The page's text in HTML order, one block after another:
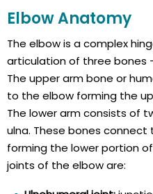
Elbow Anatomy
The elbow is a complex
articulation of three bones
The upper arm bone or
to the elbow forming the
The lower arm consists of
ulna. These bones
forming the lower portion
joints of the elbow are: